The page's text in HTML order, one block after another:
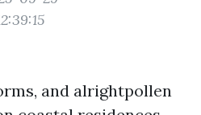
and alrightpollen